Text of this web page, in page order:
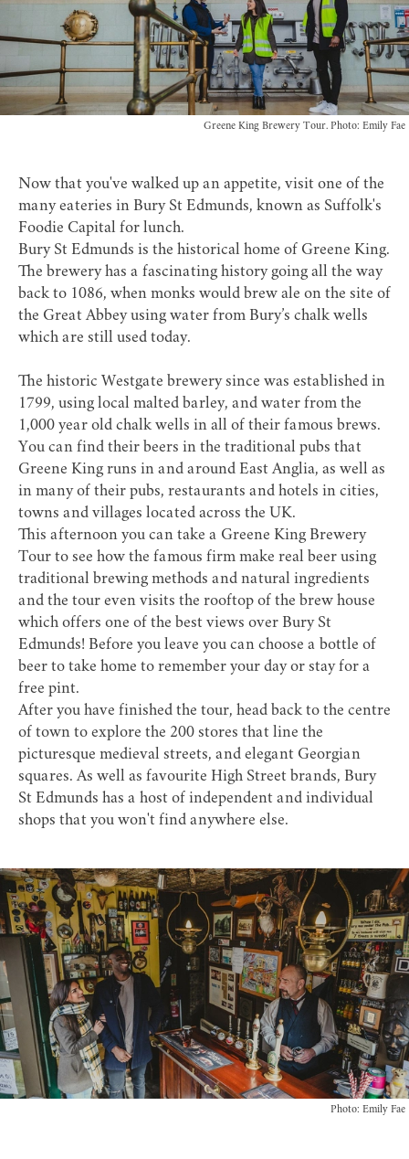
Greene King Brewery Tour. Photo: Emily Fae
Now that you've walked up an appetite, visit one of the
many eateries in Bury St Edmunds, known as Suffolk's
Foodie Capital for lunch.
Bury St Edmunds is the historical home of Greene King.
The brewery has a fascinating history going all the way
back to 1086, when monks would brew ale on the site of
the Great Abbey using water from Bury’s chalk wells
which are still used today.
The historic Westgate brewery since was established in
1799, using local malted barley, and water from the
1,000 year old chalk wells in all of their famous brews.
You can find their beers in the traditional pubs that
Greene King runs in and around East Anglia, as well as
in many of their pubs, restaurants and hotels in cities,
towns and villages located across the UK.
This afternoon you can take a Greene King Brewery
Tour to see how the famous firm make real beer using
traditional brewing methods and natural ingredients
and the tour even visits the rooftop of the brew house
which offers one of the best views over Bury St
Edmunds! Before you leave you can choose a bottle of
beer to take home to remember your day or stay for a
free pint.
After you have finished the tour, head back to the centre
of town to explore the 200 stores that line the
picturesque medieval streets, and elegant Georgian
squares. As well as favourite High Street brands, Bury
St Edmunds has a host of independent and individual
shops that you won't find anywhere else.
Photo: Emily Fae